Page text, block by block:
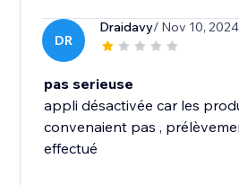
DR
Draidavy/ Nov 10, 2024
pas serieuse
appli désactivée car les
convenaient pas ,
effectué